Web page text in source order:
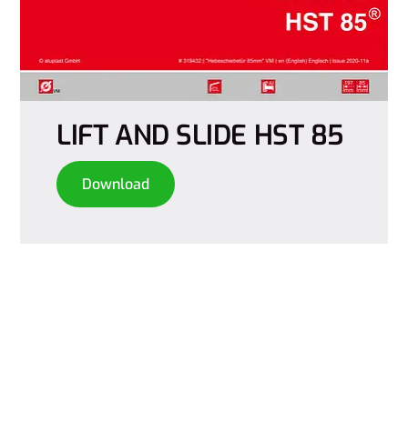
LIFT AND SLIDE HST 85
Download